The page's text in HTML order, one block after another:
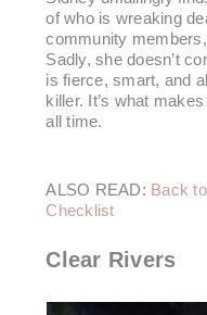
of who is wreaking
community
Sadly, she doesn’t
is fierce, smart, and
killer. It’s what
all time.
ALSO READ: Back
Checklist
Clear Rivers